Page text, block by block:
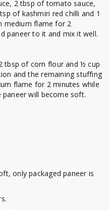
2 tbsp of tomato sauce,
of kashmiri red chilli and 1
medium flame for 2
paneer to it and mix it well.
tbsp of corn flour and ½ cup
and the remaining stuffing
flame for 2 minutes while
will become soft.
only packaged paneer is